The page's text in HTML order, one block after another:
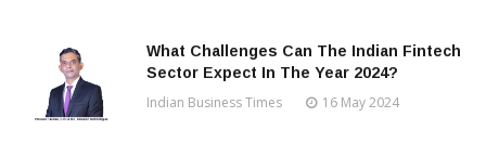
What Challenges Can The Indian Fintech
Sector Expect In The Year 2024?
Indian Business Times 16 May 2024